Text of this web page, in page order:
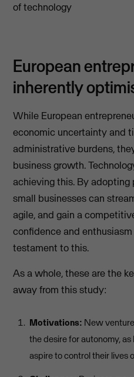
of technology
European
inherently
While European
economic uncertainty and
administrative burdens,
business growth.
achieving this. By adopting
small businesses can
agile, and gain a
confidence and
testament to this.
As a whole, these are the
away from this study:
Motivations: New
the desire for autonomy,
aspire to control their lives